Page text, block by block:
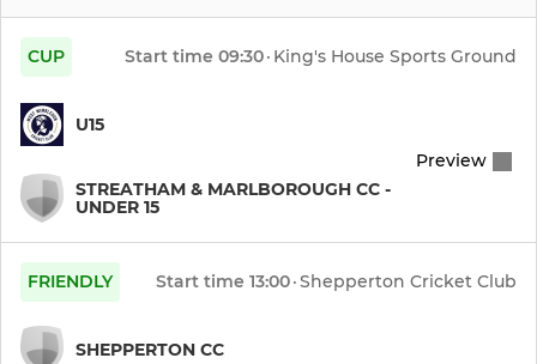
CUP Start time 09:30· King's House Sports Ground
U15
STREATHAM & MARLBOROUGH CC -
UNDER 15
Preview
FRIENDLY Start time 13:00·Shepperton Cricket Club
SHEPPERTON CC